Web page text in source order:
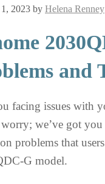
2023 by Helena Renney
and
facing issues with
we’ve got
problems that
G model.